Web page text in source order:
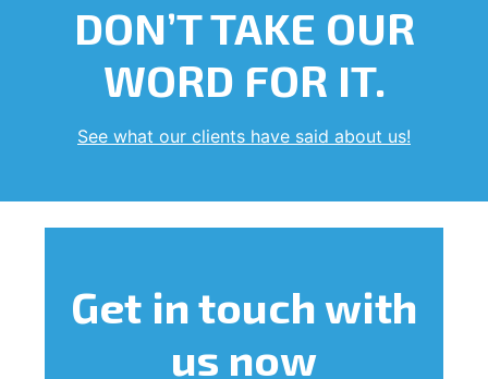
DON’T TAKE OUR
WORD FOR IT.
See what our clients have said about us!
Get in touchwith
us now